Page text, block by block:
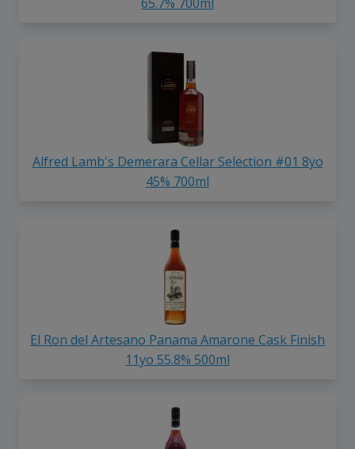
Alfred Lamb's Demerara Cellar Selection #01 8yo
45% 700ml
El Ron del Artesano Panama Amarone Cask Finish
11yo 55.8% 500ml